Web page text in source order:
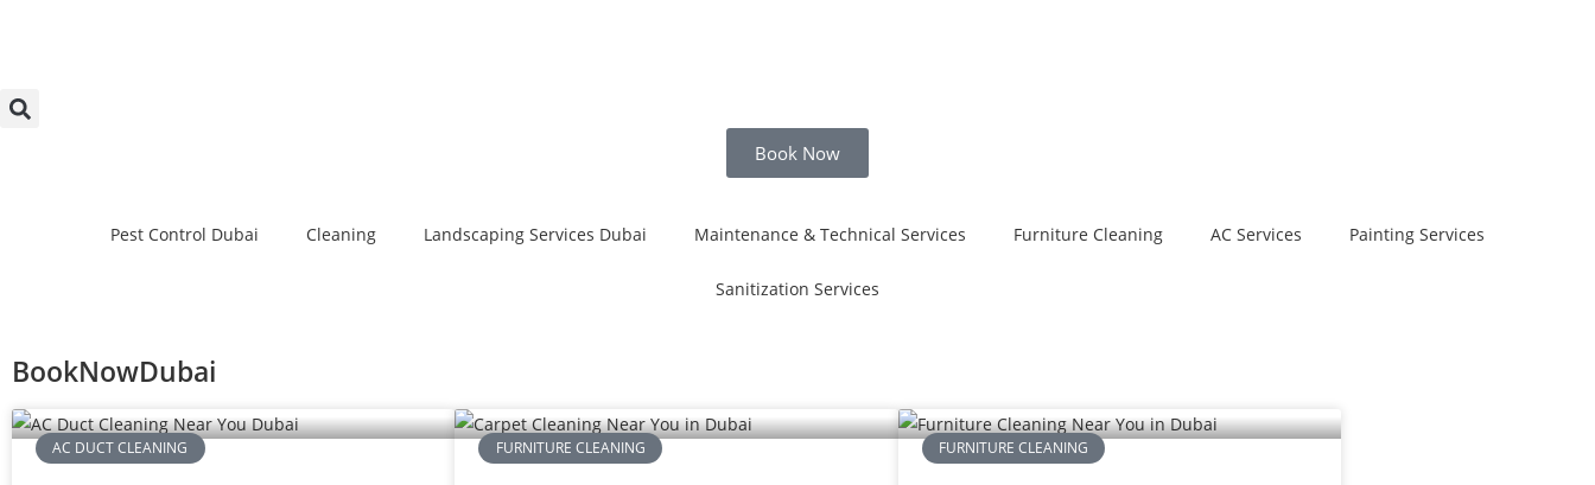
Book Now
Pest Control Dubai Cleaning Landscaping Services Dubai Maintenance & Technical Services Furniture Cleaning AC Services Painting Services
Sanitization Services
BookNowDubai
AC DUCT CLEANING FURNITURE CLEANING FURNITURE CLEANING